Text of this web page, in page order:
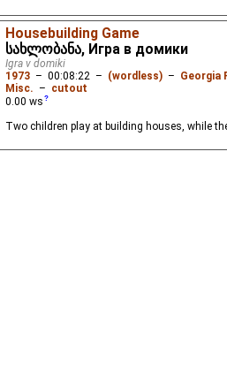
Housebuilding Game
სახლობანა, Игра в домики
Igra v domiki
1973 – 00:08:22 – (wordless) – Georgia
Misc. – cutout
0.00 ws
Two children play at building houses, while